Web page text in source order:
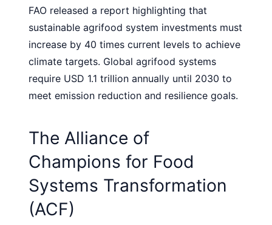
FAO released a report highlighting that
sustainable agrifood system investments must
increase by 40 times current levels to achieve
climate targets. Global agrifood systems
require USD 1.1 trillion annually until 2030 to
meet emission reduction and resilience goals.
The Alliance of
Champions for Food
Systems Transformation
(ACF)